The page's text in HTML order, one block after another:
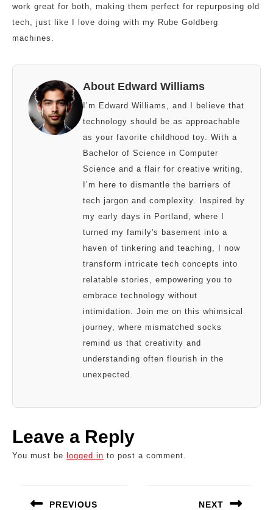
work great for both, making them perfect for repurposing old
tech, just like I love doing with my Rube Goldberg
machines.
About Edward Williams
I’m Edward Williams, and I believe that
technology should be as approachable
as your favorite childhood toy. With a
Bachelor of Science in Computer
Science and a flair for creative writing,
I’m here to dismantle the barriers of
tech jargon and complexity. Inspired by
my early days in Portland, where I
turned my family's basement into a
haven of tinkering and teaching, I now
transform intricate tech concepts into
relatable stories, empowering you to
embrace technology without
intimidation. Join me on this whimsical
journey, where mismatched socks
remind us that creativity and
understanding often flourish in the
unexpected.
Leave a Reply
You must be logged in to post a comment.
navigation
PREVIOUS NEXT